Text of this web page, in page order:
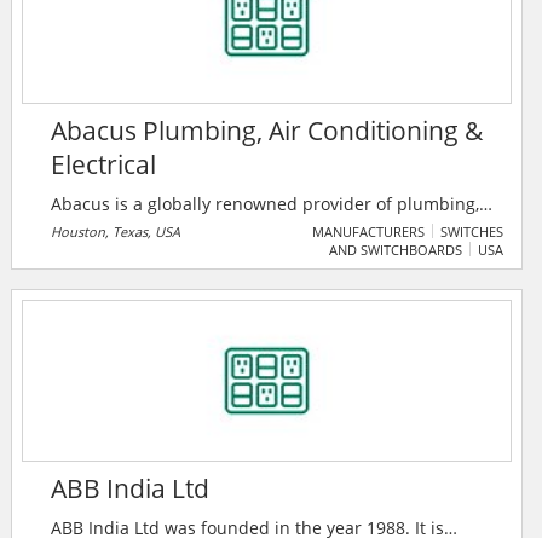
Abacus Plumbing, Air Conditioning &
Electrical
Abacus is a globally renowned provider of plumbing,
air conditioner repairs, and electrical services in the
greater Houston, TX metro area. Established in 2003,
service and the highest quality workmanship.
Houston, Texas, USA MANUFACTURERS
SWITCHES
AND SWITCHBOARDS
USA
ABB India Ltd
ABB India Ltd was founded in the year 1988. It is